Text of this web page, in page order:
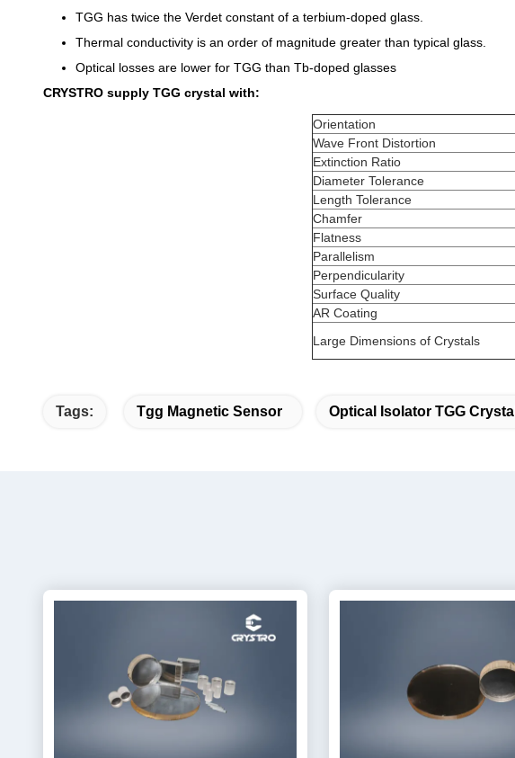
TGG has twice the Verdet constant of a terbium-doped glass.
Thermal conductivity is an order of magnitude greater than typical glass.
Optical losses are lower for TGG than Tb-doped glasses
CRYSTRO supply TGG crystal with:
Orientation
Wave Front Distortion
Extinction Ratio
Diameter Tolerance
Length Tolerance
Chamfer
Flatness
Parallelism
Perpendicularity
Surface Quality
AR Coating
Large Dimensions of Crystals
Tags: Tgg Magnetic Sensor Optical Isolator TGG Crystal